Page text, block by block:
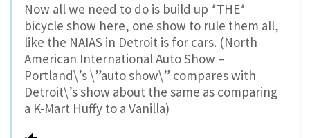
Now all we need to do is build up *THE*
bicycle show here, one show to rule them all,
like the NAIAS in Detroit is for cars. (North
American International Auto Show –
Portland\’s \”auto show\” compares with
Detroit\’s show about the same as comparing
a K-Mart Huffy to a Vanilla)